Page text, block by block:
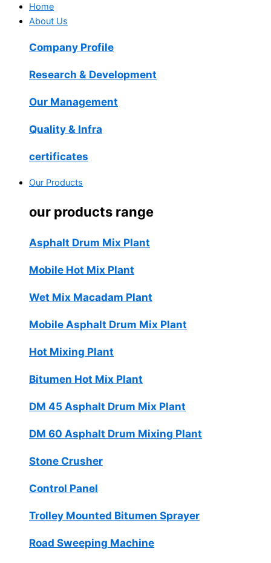
Home
About Us
Company Profile
Research & Development
Our Management
Quality & Infra
certificates
Our Products
our products range
Asphalt Drum Mix Plant
Mobile Hot Mix Plant
Wet Mix Macadam Plant
Mobile Asphalt Drum Mix Plant
Hot Mixing Plant
Bitumen Hot Mix Plant
DM 45 Asphalt Drum Mix Plant
DM 60 Asphalt Drum Mixing Plant
Stone Crusher
Control Panel
Trolley Mounted Bitumen Sprayer
Road Sweeping Machine